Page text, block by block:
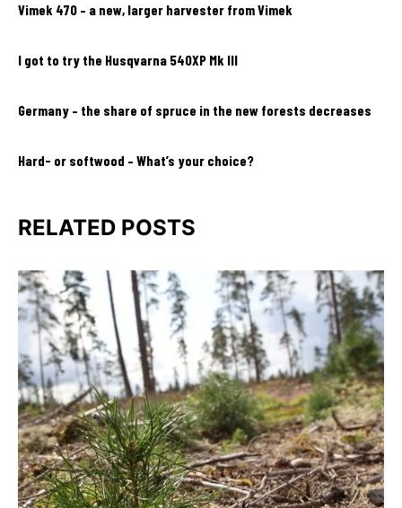
Vimek 470 – a new, larger harvester from Vimek
I got to try the Husqvarna 540XP Mk III
Germany – the share of spruce in the new forests decreases
Hard- or softwood – What’s your choice?
RELATED POSTS